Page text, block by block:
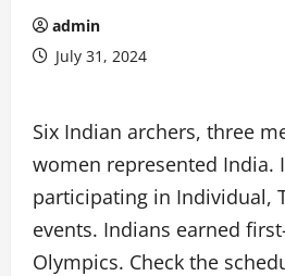
admin
July 31, 2024
Six Indian archers, three
women represented India.
participating in Individual,
events. Indians earned
Olympics. Check the